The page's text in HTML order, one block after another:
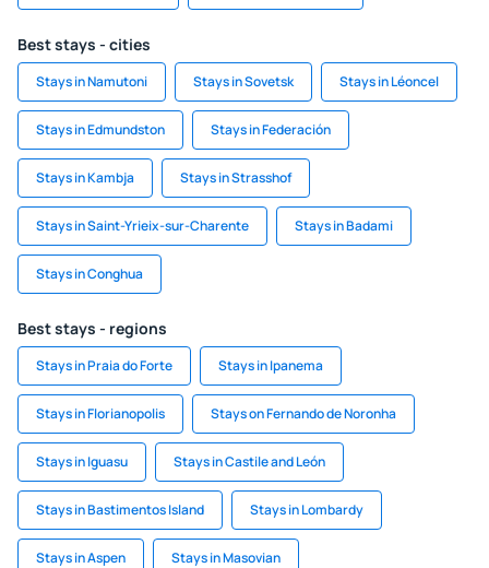
Best stays - cities
Stays in Namutoni Stays in Sovetsk Stays in Léoncel
Stays in Edmundston Stays in Federación
Stays in Kambja Stays in Strasshof
Stays in Saint-Yrieix-sur-Charente Stays in Badami
Stays in Conghua
Best stays - regions
Stays in Praia do Forte Stays in Ipanema
Stays in Florianopolis Stays on Fernando de Noronha
Stays in Iguasu Stays in Castile and León
Stays in Bastimentos Island Stays in Lombardy
Stays in Aspen Stays in Masovian